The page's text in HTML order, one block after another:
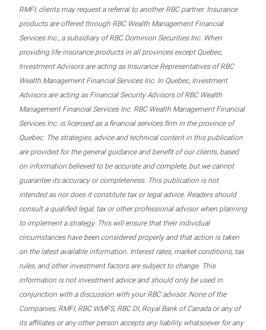
RMFI, clients may request a referral to another RBC partner. Insurance
products are offered through RBC Wealth Management Financial
Services Inc., a subsidiary of RBC Dominion Securities Inc. When
providing life insurance products in all provinces except Quebec,
Investment Advisors are acting as Insurance Representatives of RBC
Wealth Management Financial Services Inc. In Quebec, Investment
Advisors are acting as Financial Security Advisors of RBC Wealth
Management Financial Services Inc. RBC Wealth Management Financial
Services Inc. is licensed as a financial services firm in the province of
Quebec. The strategies, advice and technical content in this publication
are provided for the general guidance and benefit of our clients, based
on information believed to be accurate and complete, but we cannot
guarantee its accuracy or completeness. This publication is not
intended as nor does it constitute tax or legal advice. Readers should
consult a qualified legal, tax or other professional advisor when planning
to implement a strategy. This will ensure that their individual
circumstances have been considered properly and that action is taken
on the latest available information. Interest rates, market conditions, tax
rules, and other investment factors are subject to change. This
information is not investment advice and should only be used in
conjunction with a discussion with your RBC advisor. None of the
Companies, RMFI, RBC WMFS, RBC DI, Royal Bank of Canada or any of
its affiliates or any other person accepts any liability whatsoever for any